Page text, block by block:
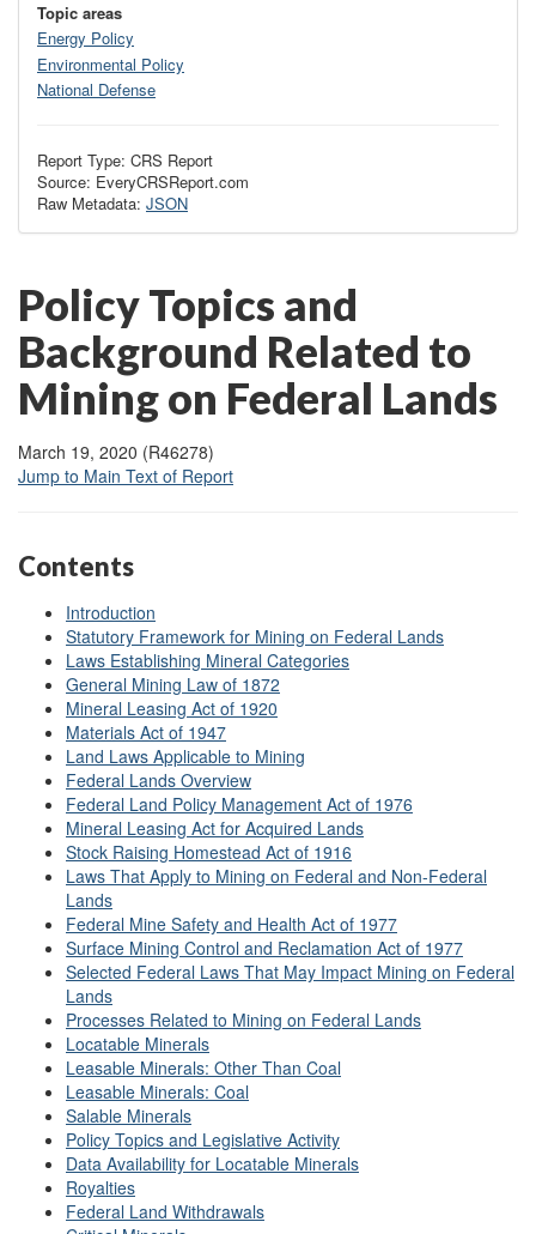
Topic areas
Energy Policy
Environmental Policy
National Defense
Report Type: CRS Report
Source: EveryCRSReport.com
Raw Metadata: JSON
Policy Topics and
Background Related to
Mining on Federal Lands
March 19, 2020 (R46278)
Jump to Main Text of Report
Contents
Introduction
Statutory Framework for Mining on Federal Lands
Laws Establishing Mineral Categories
General Mining Law of 1872
Mineral Leasing Act of 1920
Materials Act of 1947
Land Laws Applicable to Mining
Federal Lands Overview
Federal Land Policy Management Act of 1976
Mineral Leasing Act for Acquired Lands
Stock Raising Homestead Act of 1916
Laws That Apply to Mining on Federal and Non-Federal
Lands
Federal Mine Safety and Health Act of 1977
Surface Mining Control and Reclamation Act of 1977
Selected Federal Laws That May Impact Mining on Federal
Lands
Processes Related to Mining on Federal Lands
Locatable Minerals
Leasable Minerals: Other Than Coal
Leasable Minerals: Coal
Salable Minerals
Policy Topics and Legislative Activity
Data Availability for Locatable Minerals
Royalties
Federal Land Withdrawals